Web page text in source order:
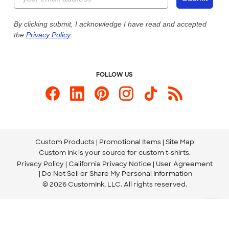
Custom Ink Blog
Store Locations
Send us an Email
Our Commitment to Accessibility
By clicking submit, I acknowledge I have read and accepted
the Privacy Policy.
FOLLOW US
Custom Products Promotional Items Site Map
Custom Ink is your source for custom t-shirts.
Privacy Policy California Privacy Notice
User Agreement
Do Not Sell or Share My Personal Information
© 2026 CustomInk, LLC. All rights reserved.